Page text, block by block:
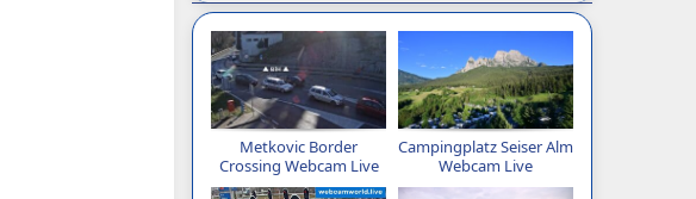
Metkovic Border
Crossing Webcam Live
Campingplatz Seiser Alm
Webcam Live